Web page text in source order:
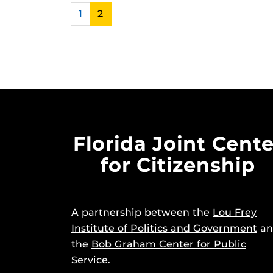
1 2
Florida Joint
for Citizenship
A partnership between the Lou Frey
Institute of Politics and Government
the Bob Graham Center for Public
Service.